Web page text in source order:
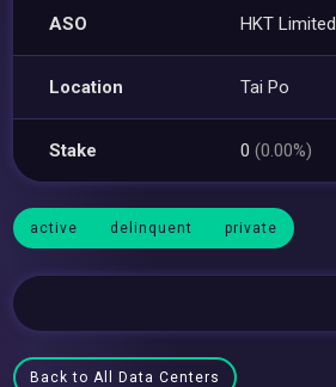
ASO HKT Limited
Location Tai Po
Stake 0(0.00%)
active delinquent private
Back to All Data Centers